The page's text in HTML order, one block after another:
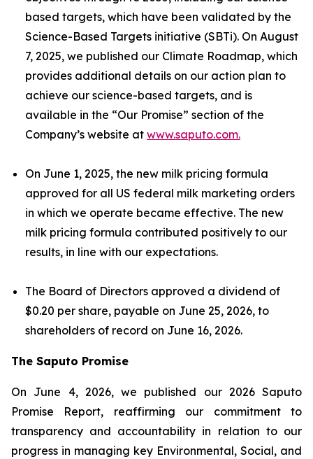
based targets, which have been validated by the
Science-Based Targets initiative (SBTi). On August
7, 2025, we published our Climate Roadmap, which
provides additional details on our action plan to
achieve our science-based targets, and is
available in the “Our Promise” section of the
Company’s website at www.saputo.com.
On June 1, 2025, the new milk pricing formula
approved for all US federal milk marketing orders
in which we operate became effective. The new
milk pricing formula contributed positively to our
results, in line with our expectations.
The Board of Directors approved a dividend of
$0.20 per share, payable on June 25, 2026, to
shareholders of record on June 16, 2026.
The Saputo Promise
On June 4, 2026, we published our 2026 Saputo
Promise Report, reaffirming our commitment to
transparency and accountability in relation to our
progress in managing key Environmental, Social, and